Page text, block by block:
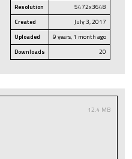
Resolution
5472x3648
Created
July 3, 2017
Uploaded
9 years, 1 month ago
Downloads
20
12.4 MB